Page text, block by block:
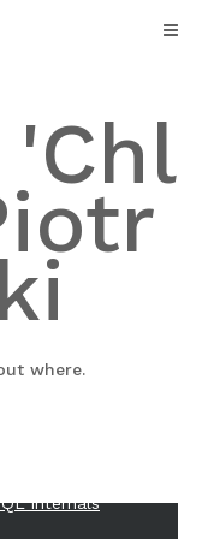
'Chl
where.
internals